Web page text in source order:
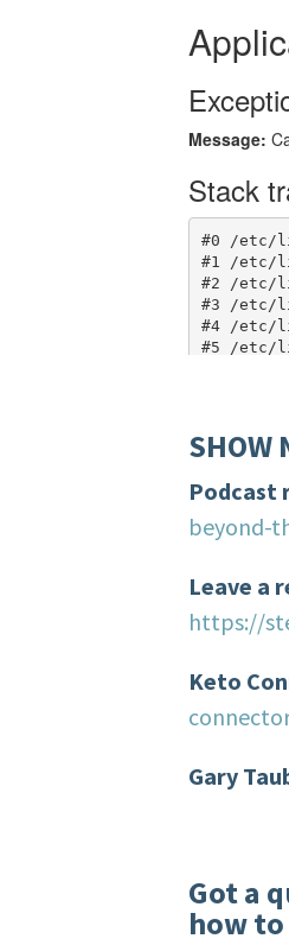
SHOW
Podcast
beyond-
Leave a
https://
Keto
Gary
Got a
how